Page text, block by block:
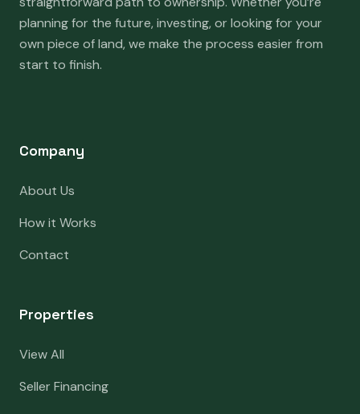
planning for the future, investing, or looking for your
own piece of land, we make the process easier from
start to finish.
Company
About Us
How it Works
Contact
Properties
View All
Seller Financing